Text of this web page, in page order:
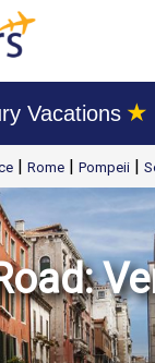
Vacations ★
| Rome | Pompeii |